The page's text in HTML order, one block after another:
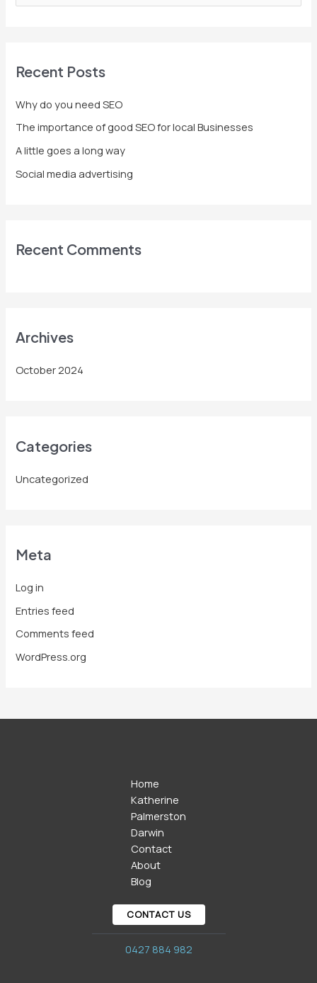
e
c
o
r
:
Recent Posts
Why do you need SEO
The importance of good SEO for local Businesses
A little goes a long way
Social media advertising
Recent Comments
Archives
October 2024
Categories
Uncategorized
Meta
Log in
Entries feed
Comments feed
WordPress.org
Home
Katherine
Palmerston
Darwin
Contact
About
Blog
CONTACT US
0427 884 982